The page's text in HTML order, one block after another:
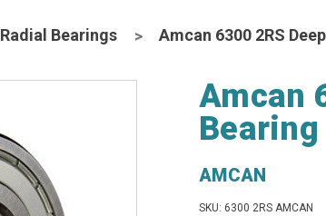
Radial Bearings Amcan 6300 2RS
Amcan
Bearing
AMCAN
SKU: 6300 2RS AMCAN